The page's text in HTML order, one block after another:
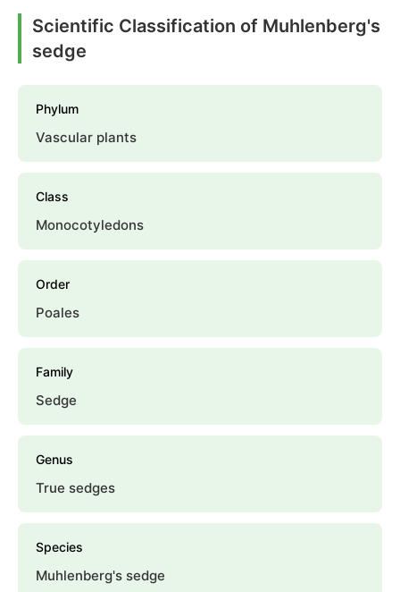
Scientific Classification of Muhlenberg's
sedge
Phylum
Vascular plants
Class
Monocotyledons
Order
Poales
Family
Sedge
Genus
True sedges
Species
Muhlenberg's sedge